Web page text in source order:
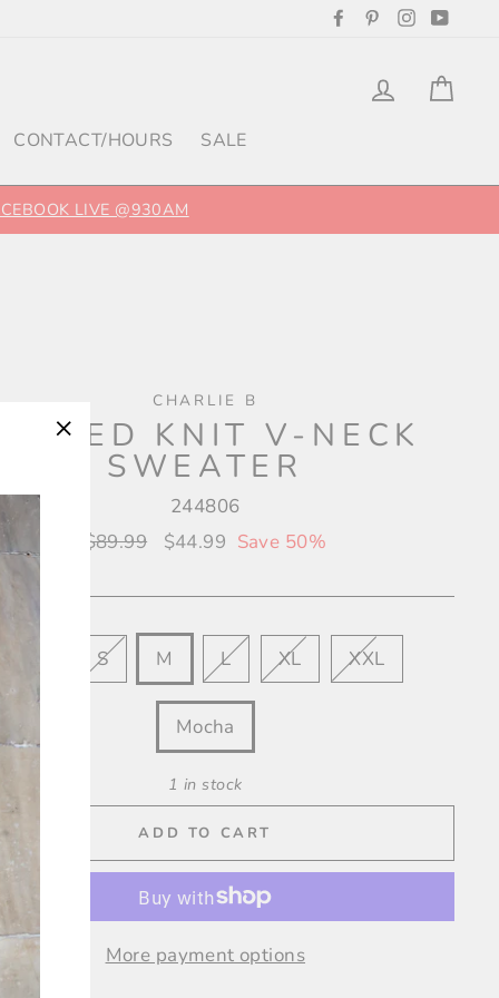
FacebookPinterest
Instagram
Log in
CONTACT/HOURS SALE
LIVE @930AM
CHARLIE B
RIBBED KNIT V-NECK
SWEATER
244806
Regular
$89.99
Sale
$44.99 Save 50%
S M L XL XXL
Mocha
1 in stock
ADD TO CART
More payment options
"Close